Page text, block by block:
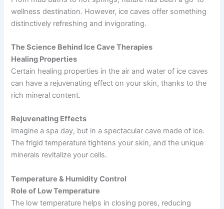
wellness destination. However, ice caves offer something
distinctively refreshing and invigorating.
The Science Behind Ice Cave Therapies
Healing Properties
Certain healing properties in the air and water of ice caves
can have a rejuvenating effect on your skin, thanks to the
rich mineral content.
Rejuvenating Effects
Imagine a spa day, but in a spectacular cave made of ice.
The frigid temperature tightens your skin, and the unique
minerals revitalize your cells.
Temperature & Humidity Control
Role of Low Temperature
The low temperature helps in closing pores, reducing